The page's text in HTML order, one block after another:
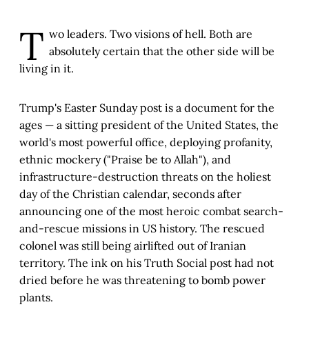
T wo leaders. Two visions of hell. Both are
absolutely certain that the other side will be
living in it.
Trump's Easter Sunday post is a document for the
ages — a sitting president of the United States, the
world's most powerful office, deploying profanity,
ethnic mockery ("Praise be to Allah"), and
infrastructure-destruction threats on the holiest
day of the Christian calendar, seconds after
announcing one of the most heroic combat search-
and-rescue missions in US history. The rescued
colonel was still being airlifted out of Iranian
territory. The ink on his Truth Social post had not
dried before he was threatening to bomb power
plants.